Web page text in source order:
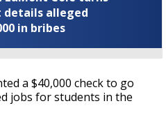
alleged
in bribes
a $40,000 check to go
jobs for students in the